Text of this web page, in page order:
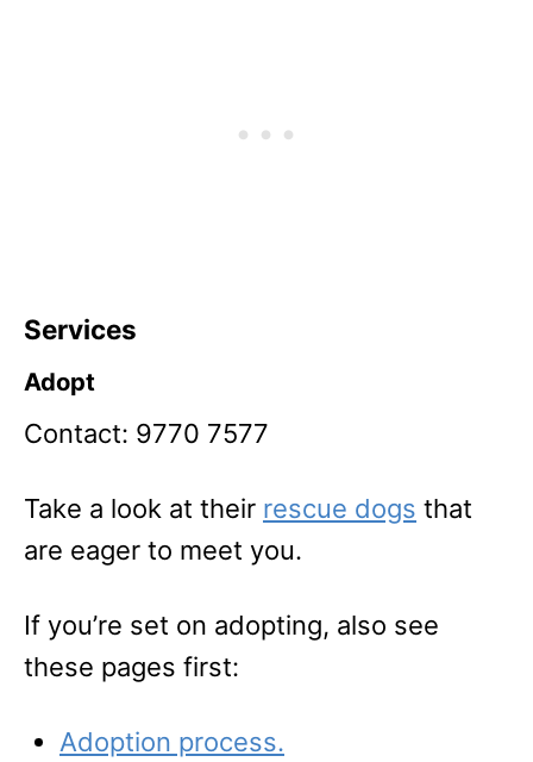
Services
Adopt
Contact: 9770 7577
Take a look at their rescue dogs that
are eager to meet you.
If you’re set on adopting, also see
these pages first:
Adoption process.